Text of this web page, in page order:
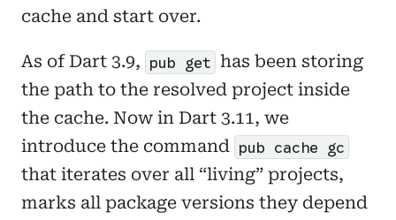
cache and start over.
As of Dart 3.9, pub get has been storing
the path to the resolved project inside
the cache. Now in Dart 3.11, we
introduce the command pub cache gc
that iterates over all “living” projects,
marks all package versions they depend